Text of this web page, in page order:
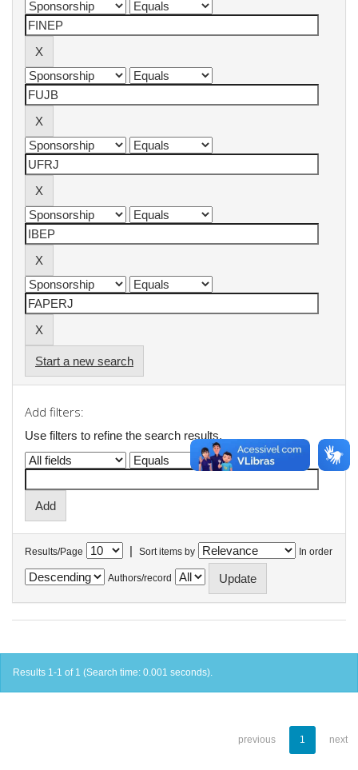
Start a new search
Add filters:
Use filters to refine the search results.
Results/Page | Sort items by In order
Authors/record
Results 1-1 of 1 (Search time: 0.001 seconds).
previous 1 next